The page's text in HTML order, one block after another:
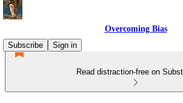
Overcoming Bias
Subscribe
Sign in
Read distraction-free on